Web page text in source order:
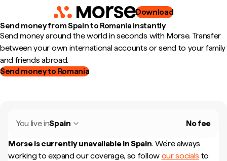
Download
Send money from Spain to Romania instantly
Send money around the world in seconds with Morse. Transfer
between your own international accounts or send to your family
and friends abroad.
Send money to Romania
You live inSpain No fee
Morse is currently unavailable inSpain. We're always
working to expand our coverage, so follow our socials to